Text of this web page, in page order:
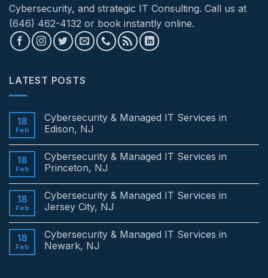
Cybersecurity, and strategic IT Consulting. Call us at
(646) 462-4132 or book instantly online.
LATEST POSTS
18
Feb
Cybersecurity & Managed IT Services in
Edison, NJ
on
Cybersecurity
&
Services
in
Edison,
18
Feb
Cybersecurity & Managed IT Services in
Princeton, NJ
on
Cybersecurity
&
Services
in
Princeton,
18
Feb
Cybersecurity & Managed IT Services in
Jersey City, NJ
on
Cybersecurity
&
18
Feb
Cybersecurity & Managed IT Services in
Newark, NJ